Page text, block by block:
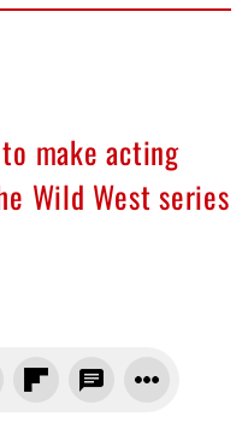
make acting
Wild West series